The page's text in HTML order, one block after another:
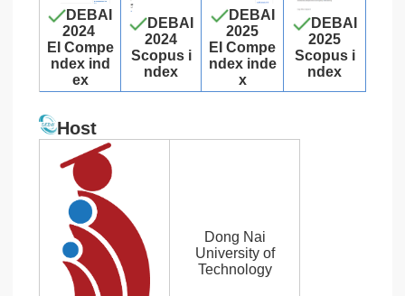
DEBAI
2024
EI Compe
ndex ind
ex
DEBAI
2024
Scopus i
ndex
DEBAI
2025
EI Compe
ndex inde
x
DEBAI
2025
Scopus i
ndex
Host
Dong Nai
University of
Technology